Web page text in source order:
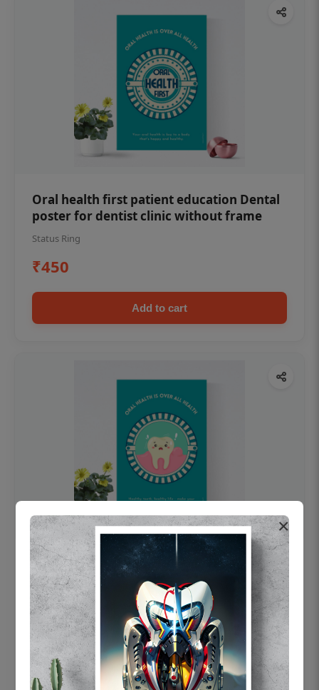
Oral health first patient education Dental
poster for dentist clinic without frame
Status Ring
₹450
Add to cart
OHF swelling patient education Dental
poster for dentist clinic without frame
Status Ring
₹450
Add to cart
×